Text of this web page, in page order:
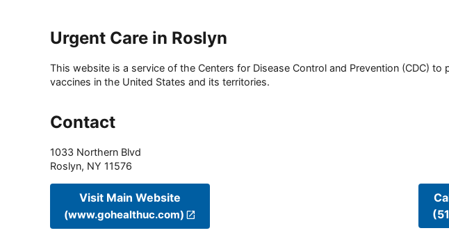
Urgent Care in Roslyn
This website is a service of the Centers for Disease Control and Prevention (CDC)
vaccines in the United States and its territories.
Contact
1033 Northern Blvd
Roslyn, NY 11576
Visit Main Website
(www.gohealthuc.com)